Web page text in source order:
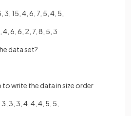
3, 15, 4, 6, 7, 5, 4, 5,
4, 6, 6, 2, 7, 8, 5, 3
data set?
write the data in size order
3, 3, 4, 4, 4, 5, 5,